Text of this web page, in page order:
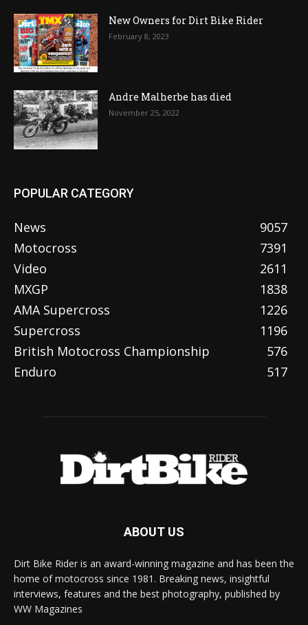
New Owners for Dirt Bike Rider
February 8, 2023
Andre Malherbe has died
November 25, 2022
POPULAR CATEGORY
News
9057
Motocross
7391
Video
2611
MXGP
1838
AMA Supercross
1226
Supercross
1196
British Motocross Championship
576
Enduro
517
ABOUT US
Dirt Bike Rider is an award-winning magazine and has been the
home of motocross since 1981. Breaking news, insightful
interviews, features and the best photography, published by
WW Magazines